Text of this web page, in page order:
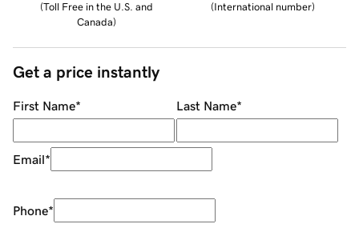
(Toll Free in the U.S. and
Canada)
(International number)
Get a price instantly
First Name* Last Name*
Email*
Phone*